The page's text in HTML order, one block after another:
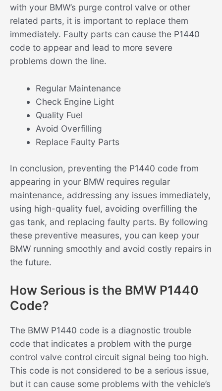
with your BMW’s purge control valve or other
related parts, it is important to replace them
immediately. Faulty parts can cause the P1440
code to appear and lead to more severe
problems down the line.
Regular Maintenance
Check Engine Light
Quality Fuel
Avoid Overfilling
Replace Faulty Parts
In conclusion, preventing the P1440 code from
appearing in your BMW requires regular
maintenance, addressing any issues immediately,
using high-quality fuel, avoiding overfilling the
gas tank, and replacing faulty parts. By following
these preventive measures, you can keep your
BMW running smoothly and avoid costly repairs in
the future.
How Serious is the BMW P1440
Code?
The BMW P1440 code is a diagnostic trouble
code that indicates a problem with the purge
control valve control circuit signal being too high.
This code is not considered to be a serious issue,
but it can cause some problems with the vehicle’s